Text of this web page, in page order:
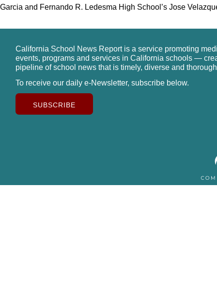
Garcia and Fernando R. Ledesma High School’s Jose
California School News Report is a service promoting
events, programs and services in California schools —
pipeline of school news that is timely, diverse and
To receive our daily e-Newsletter, subscribe below.
SUBSCRIBE